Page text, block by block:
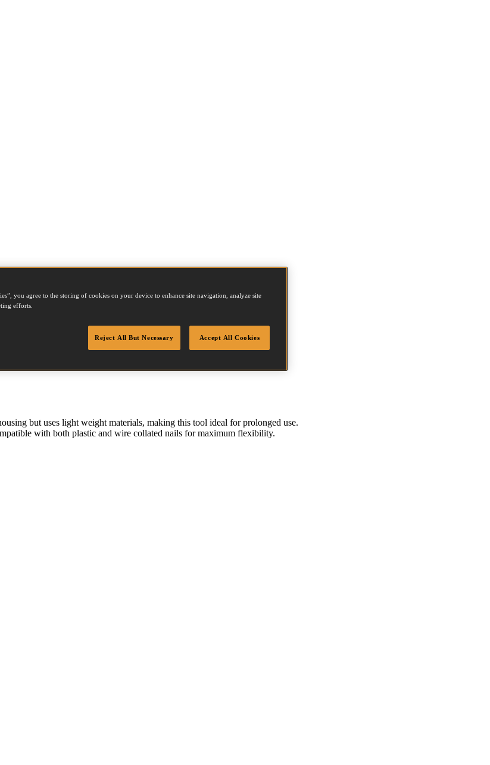
but uses light weight materials, making this tool ideal for prolonged use.
with both plastic and wire collated nails for maximum flexibility.
you agree to the storing of cookies on your device to enhance site navigation, analyze site
efforts.
Reject All But Necessary Accept All Cookies